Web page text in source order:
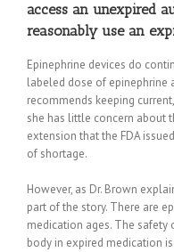
access an unexpired
reasonably use an
Epinephrine devices do
labeled dose of epinephrine
recommends keeping
she has little concern about
extension that the FDA
of shortage.
However, as Dr. Brown
part of the story. There are
medication ages. The
body in expired medication